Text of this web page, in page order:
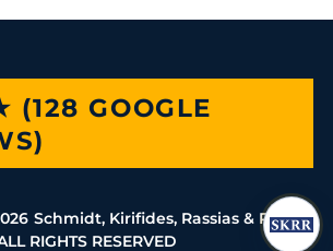
Schmidt, Kirifides, Rassias & Rio
RIGHTS RESERVED
(128 GOOGLE